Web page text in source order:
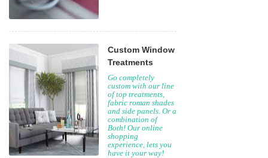
Custom Window
Treatments
Go completely
custom with our line
of top treatments,
fabric roman shades
and side panels. Or a
combination of
Both! Our online
shopping
experience, lets you
have it your way!